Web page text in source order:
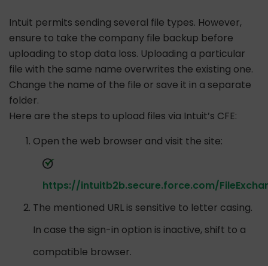
Intuit permits sending several file types. However,
ensure to take the company file backup before
uploading to stop data loss. Uploading a particular
file with the same name overwrites the existing one.
Change the name of the file or save it in a separate
folder.
Here are the steps to upload files via Intuit’s CFE:
Open the web browser and visit the site:
https://intuitb2b.secure.force.com/
The mentioned URL is sensitive to letter casing.
In case the sign-in option is inactive, shift to a
compatible browser.